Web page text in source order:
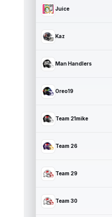
Juice
Kaz
Man Handlers
Oreo19
Team 21mike
Team 26
Team 29
Team 30